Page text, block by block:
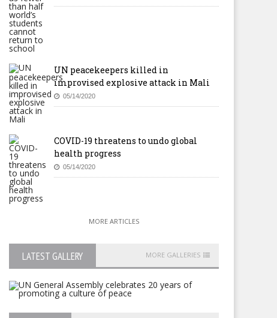
South Africa: WCC Honours the
Mauritius: PM Anerood
Jugnauth to hand over to son
UN peacekeepers killed in
improvised explosive attack in Mali
05/14/2020
COVID-19 threatens to undo global
health progress
05/14/2020
MORE ARTICLES
LATEST GALLERY MORE GALLERIES